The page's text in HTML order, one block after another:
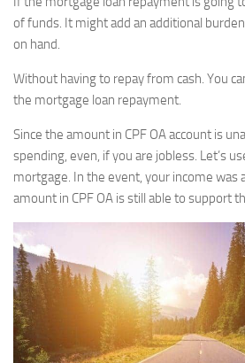
of funds. It might add an additional
on hand.
Without having to repay from cash. You
the mortgage loan repayment.
Since the amount in CPF OA account is
spending, even, if you are jobless. Let’s
mortgage. In the event, your income was
amount in CPF OA is still able to support